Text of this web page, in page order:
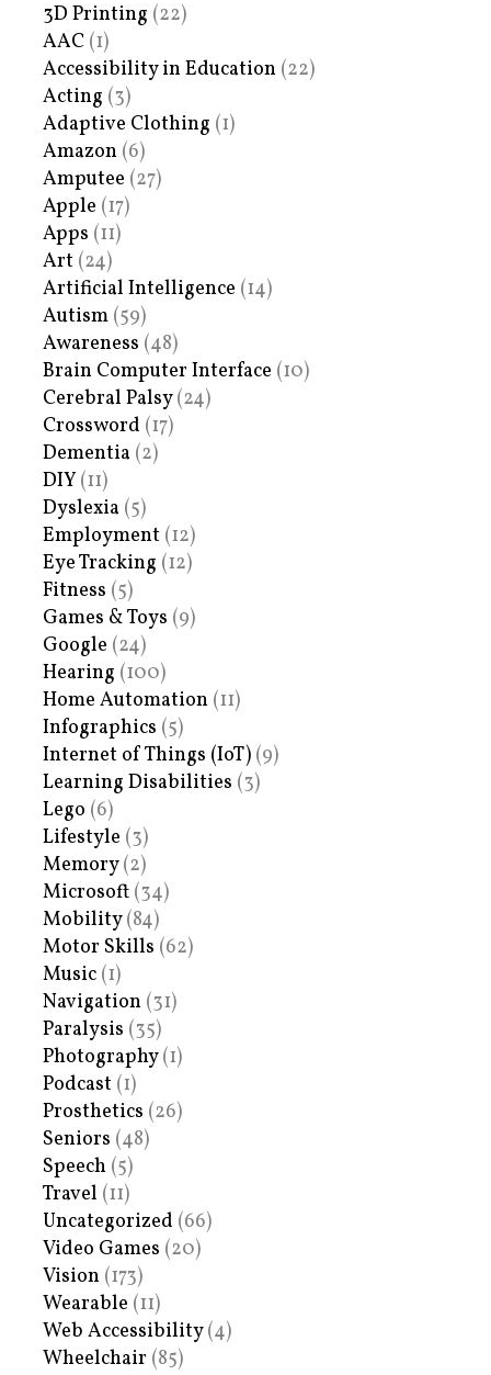
3D Printing (22)
AAC (1)
Accessibility in Education (22)
Acting (3)
Adaptive Clothing (1)
Amazon (6)
Amputee (27)
Apple (17)
Apps (11)
Art (24)
Artificial Intelligence (14)
Autism (59)
Awareness (48)
Brain Computer Interface (10)
Cerebral Palsy(24)
Crossword (17)
Dementia (2)
DIY (11)
Dyslexia (5)
Employment (12)
Eye Tracking (12)
Fitness (5)
Games & Toys (9)
Google (24)
Hearing (100)
Home Automation (11)
Infographics (5)
Internet of Things (IoT) (9)
Learning Disabilities (3)
Lego (6)
Lifestyle (3)
Memory(2)
Microsoft (34)
Mobility(84)
Motor Skills (62)
Music (1)
Navigation (31)
Paralysis (35)
Photography(1)
Podcast (1)
Prosthetics (26)
Seniors (48)
Speech (5)
Travel (11)
Uncategorized (66)
Video Games (20)
Vision (173)
Wearable (11)
Web Accessibility(4)
Wheelchair (85)